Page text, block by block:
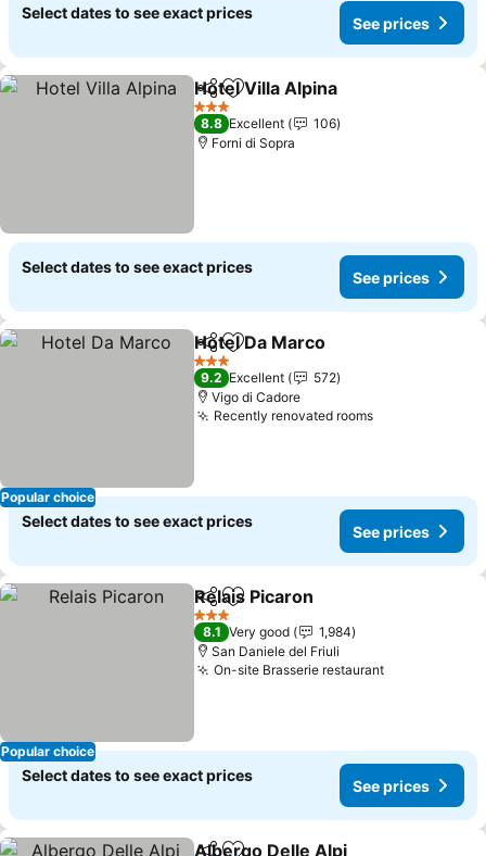
Select dates to see exact prices
See prices
ShareAdd to favourites
Hotel Villa Alpina
3 Stars
8.8 Excellent
106
Forni di Sopra
Select dates to see exact prices
See prices
Popular choice
ShareAdd to favourites
Hotel Da Marco
3 Stars
9.2 Excellent
572
Vigo di Cadore
Recently renovated rooms
Select dates to see exact prices
See prices
Popular choice
ShareAdd to favourites
Relais Picaron
3 Stars
8.1 Very good
1,984
San Daniele del Friuli
On-site Brasserie restaurant
Select dates to see exact prices
See prices
Albergo Delle Alpi